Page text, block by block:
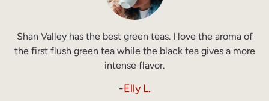
Shan Valley has the best green teas. I love the aroma of
the first flush green tea while the black tea gives a more
intense flavor.
-Elly L.